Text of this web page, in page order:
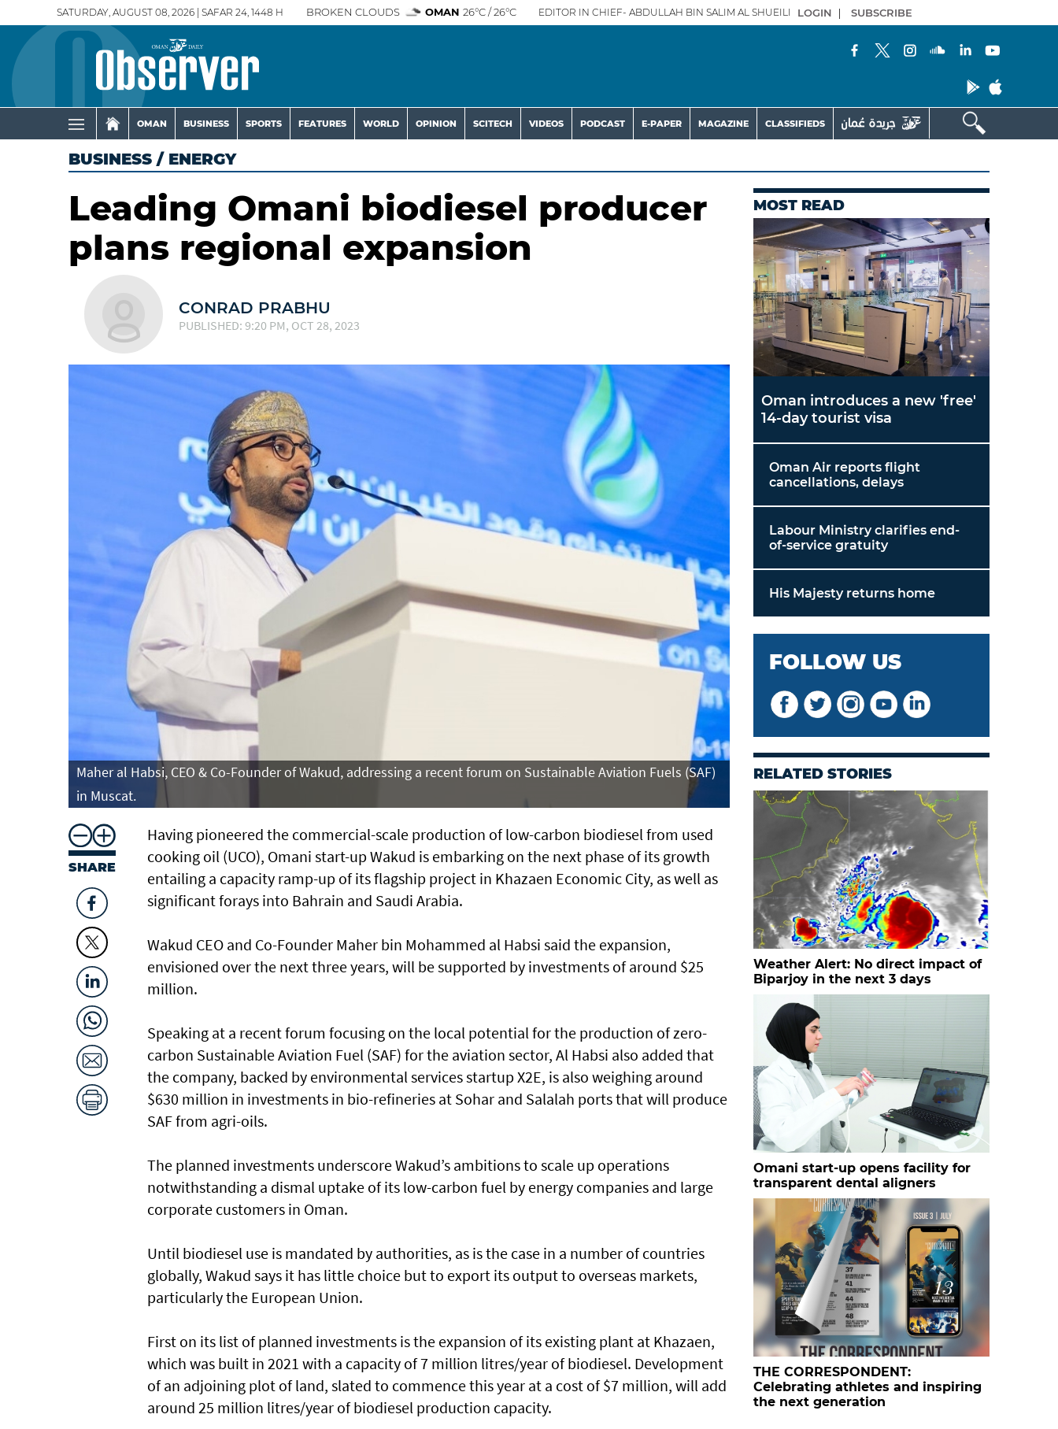
SATURDAY, AUGUST 08, 2026 | SAFAR 24, 1448 H BROKEN CLOUDS OMAN 26°C / 26°C EDITOR IN CHIEF- ABDULLAH BIN SALIM AL SHUEILI LOGIN | SUBSCRIBE
OMAN BUSINESS SPORTS FEATURES WORLD OPINION SCITECH VIDEOS PODCAST E-PAPER MAGAZINE CLASSIFIEDS
BUSINESS / ENERGY
Leading Omani biodiesel producer
plans regional expansion
CONRAD PRABHU
PUBLISHED: 9:20 PM, OCT 28, 2023
Maher al Habsi, CEO & Co-Founder of Wakud, addressing a recent forum on Sustainable Aviation Fuels (SAF)
in Muscat.
SHARE
Having pioneered the commercial-scale production of low-carbon biodiesel from used
cooking oil (UCO), Omani start-up Wakud is embarking on the next phase of its growth
entailing a capacity ramp-up of its flagship project in Khazaen Economic City, as well as
significant forays into Bahrain and Saudi Arabia.
Wakud CEO and Co-Founder Maher bin Mohammed al Habsi said the expansion,
envisioned over the next three years, will be supported by investments of around $25
million.
Speaking at a recent forum focusing on the local potential for the production of zero-
carbon Sustainable Aviation Fuel (SAF) for the aviation sector, Al Habsi also added that
the company, backed by environmental services startup X2E, is also weighing around
$630 million in investments in bio-refineries at Sohar and Salalah ports that will produce
SAF from agri-oils.
The planned investments underscore Wakud’s ambitions to scale up operations
notwithstanding a dismal uptake of its low-carbon fuel by energy companies and large
corporate customers in Oman.
Until biodiesel use is mandated by authorities, as is the case in a number of countries
globally, Wakud says it has little choice but to export its output to overseas markets,
particularly the European Union.
First on its list of planned investments is the expansion of its existing plant at Khazaen,
which was built in 2021 with a capacity of 7 million litres/year of biodiesel. Development
of an adjoining plot of land, slated to commence this year at a cost of $7 million, will add
around 25 million litres/year of biodiesel production capacity.
MOST READ
Oman introduces a new 'free'
14-day tourist visa
Oman Air reports flight
cancellations, delays
Labour Ministry clarifies end-
of-service gratuity
His Majesty returns home
FOLLOW US
RELATED STORIES
Weather Alert: No direct impact of
Biparjoy in the next 3 days
Omani start-up opens facility for
transparent dental aligners
THE CORRESPONDENT:
Celebrating athletes and inspiring
the next generation